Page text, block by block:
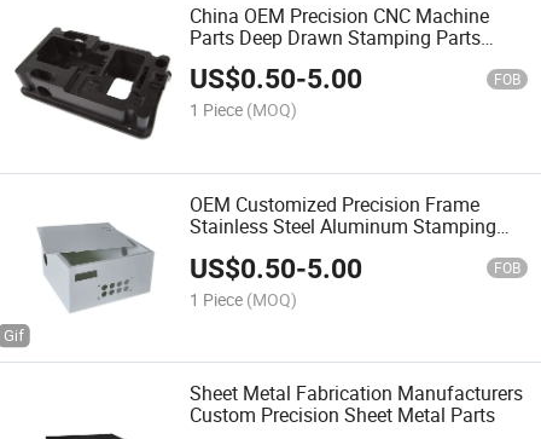
China OEM Precision CNC Machine
Parts Deep Drawn Stamping Parts
Sheet Metal Mechanical
US$0.50-5.00 FOB
1 Piece (MOQ)
OEM Customized Precision Frame
Stainless Steel Aluminum Stamping
Enclosure Fabrication Metal for Molds
Chassis Base
US$0.50-5.00 FOB
1 Piece (MOQ)
Sheet Metal Fabrication Manufacturers
Custom Precision Sheet Metal Parts